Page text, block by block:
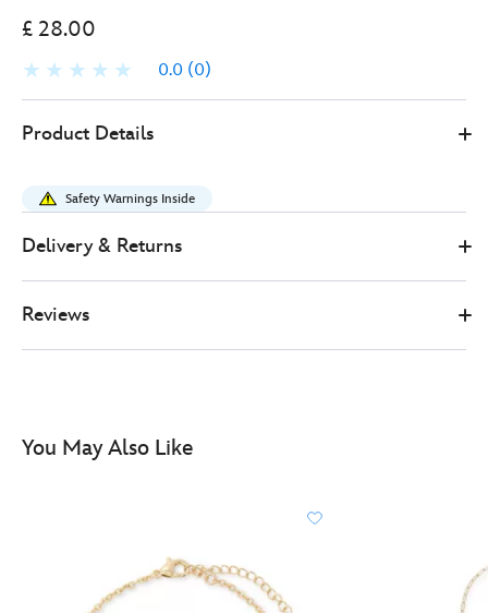
£ 28.00
0.0 (0)
Store
28.00
mouse-
semi-
precious-
bracelet-
443001273057.html
Product Details
Safety Warnings Inside
Delivery & Returns
Reviews
You May Also Like